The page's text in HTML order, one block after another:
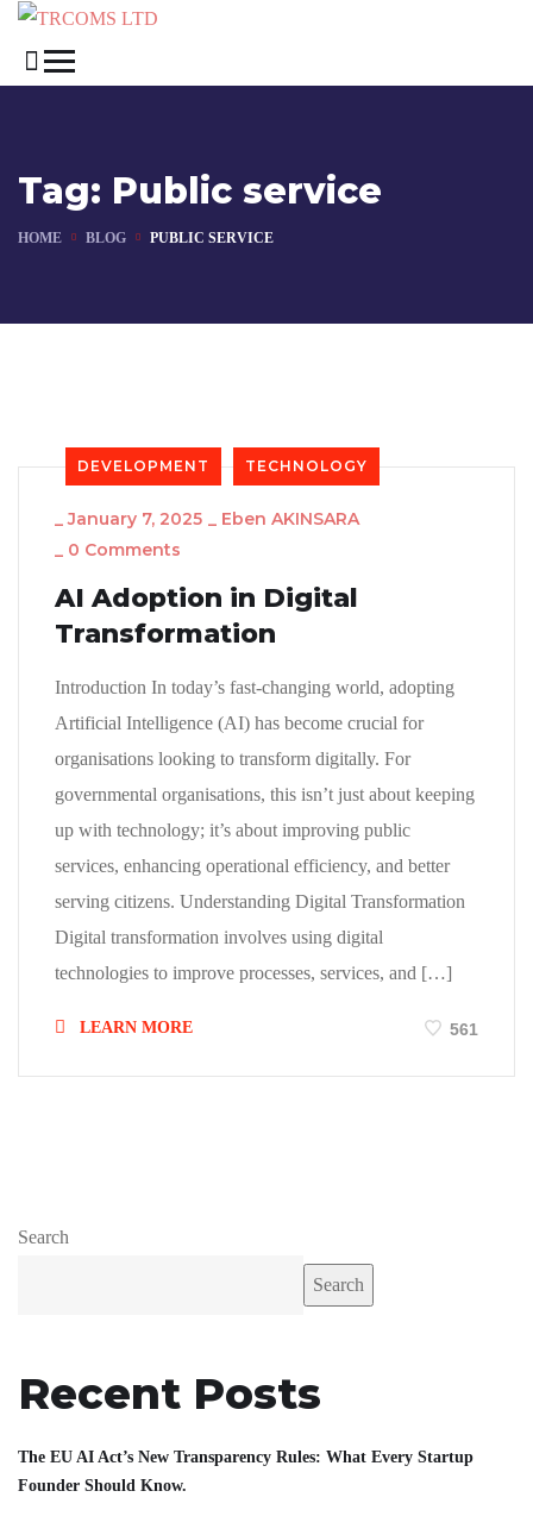
Tag: Public service
HOME BLOG PUBLIC SERVICE
DEVELOPMENT TECHNOLOGY
_January 7, 2025 _ Eben AKINSARA
_ 0 Comments
AI Adoption in Digital
Transformation
Introduction In today’s fast-changing world, adopting
Artificial Intelligence (AI) has become crucial for
organisations looking to transform digitally. For
governmental organisations, this isn’t just about keeping
up with technology; it’s about improving public
services, enhancing operational efficiency, and better
serving citizens. Understanding Digital Transformation
Digital transformation involves using digital
technologies to improve processes, services, and […]
LEARN MORE 561
Search
Search
Recent Posts
The EU AI Act’s New Transparency Rules: What Every Startup
Founder Should Know.